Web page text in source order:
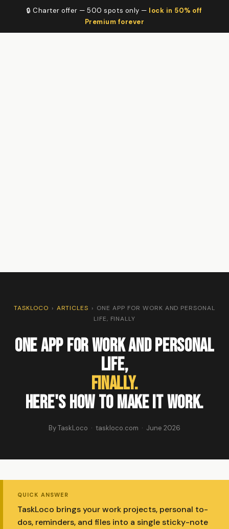
🔒 Charter offer — 500 spots only — lock in 50% off
Premium forever
TASKLOCO › ARTICLES › ONE APP FOR WORK AND PERSONAL
LIFE, FINALLY
One App for Work and Personal
Life,
Finally.
Here's how to make it work.
By TaskLoco · taskloco.com · June 2026
QUICK ANSWER
TaskLoco brings your work projects, personal to-
dos, reminders, and files into a single sticky-note